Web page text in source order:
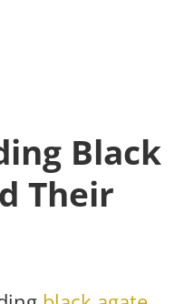
Black
Their